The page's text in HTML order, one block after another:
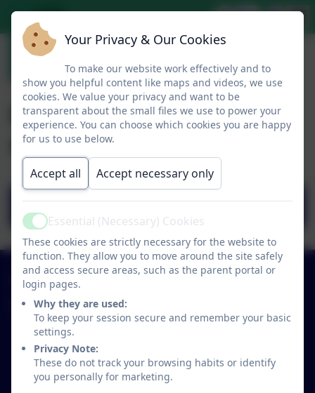
PE Matters magazine
article
PEM SPRING19 LG P64-65.pdf
01579 320580
St Neot Community Primary School
Loveny Road
St Neot
Liskeard
Cornwall
Your Privacy & Our Cookies
To make our website work effectively and to
show you helpful content like maps and videos, we use
cookies. We value your privacy and want to be
transparent about the small files we use to power your
experience. You can choose which cookies you are happy
for us to use below.
Accept all Accept necessary only
ActiveEssential (Necessary) Cookies
These cookies are strictly necessary for the website to
function. They allow you to move around the site safely
and access secure areas, such as the parent portal or
login pages.
Why they are used:
To keep your session secure and remember your basic
settings.
Privacy Note:
These do not track your browsing habits or identify
you personally for marketing.